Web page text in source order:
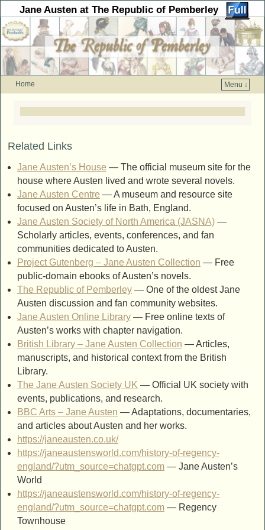
Jane Austen at The Republic of Pemberley
Home
Menu ↓
Related Links
Jane Austen’s House — The official museum site for the
house where Austen lived and wrote several novels.
Jane Austen Centre — A museum and resource site
focused on Austen’s life in Bath, England.
Jane Austen Society of North America (JASNA)—
Scholarly articles, events, conferences, and fan
communities dedicated to Austen.
Project Gutenberg – Jane Austen Collection — Free
public-domain ebooks of Austen’s novels.
The Republic of Pemberley— One of the oldest Jane
Austen discussion and fan community websites.
Jane Austen Online Library— Free online texts of
Austen’s works with chapter navigation.
British Library – Jane Austen Collection — Articles,
manuscripts, and historical context from the British
Library.
The Jane Austen Society UK — Official UK society with
events, publications, and research.
BBC Arts – Jane Austen — Adaptations, documentaries,
and articles about Austen and her works.
https://janeausten.co.uk/
https://janeaustensworld.com/history-of-regency-
england/?utm_source=chatgpt.com— Jane Austen’s
World
https://janeaustensworld.com/history-of-regency-
england/?utm_source=chatgpt.com— Regency
Townhouse